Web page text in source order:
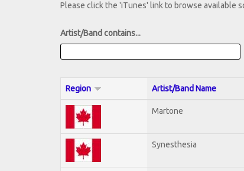
Please click the 'iTunes' link to browse available
Artist/Band contains...
Region Artist/Band Name
Martone
Synesthesia